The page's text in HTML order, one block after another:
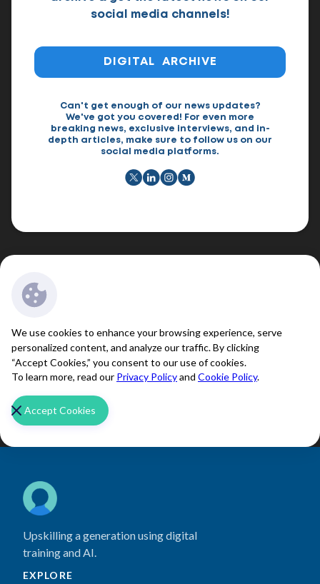
social media channels!
DIGITAL ARCHIVE
Can't get enough of our news updates?
We've got you covered! For even more
breaking news, exclusive interviews, and in-
depth articles, make sure to follow us on our
social media platforms.
We use cookies to enhance your browsing experience, serve
personalized content, and analyze our traffic. By clicking
“Accept Cookies,” you consent to our use of cookies.
To learn more, read our Privacy Policyand Cookie Policy.
Accept Cookies
Upskilling a generation using digital
training and AI.
EXPLORE